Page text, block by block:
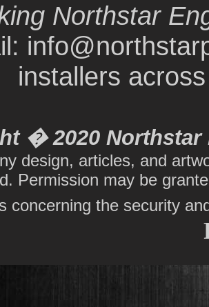
Northstar
installers
� 2020 Northstar
design, articles, and
Permission may be
concerning the security